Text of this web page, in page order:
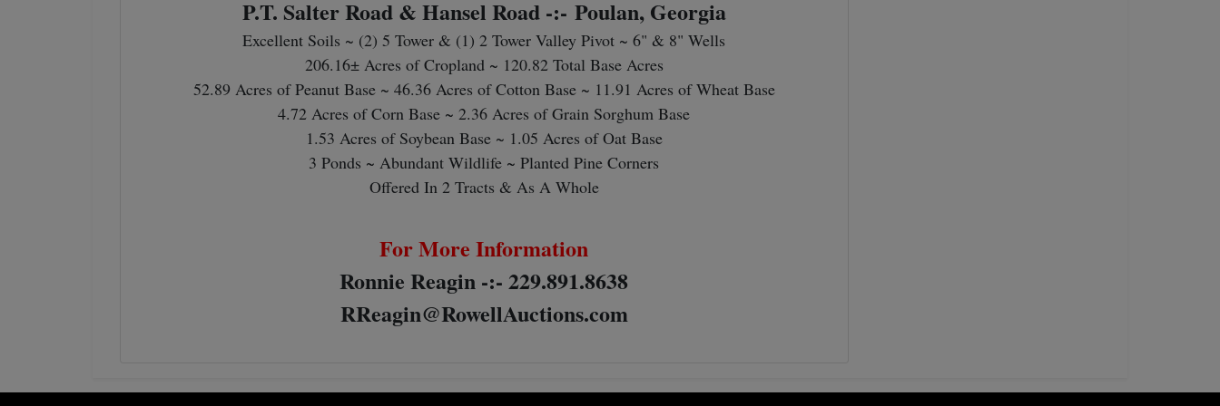
P.T. Salter Road & Hansel Road -:- Poulan, Georgia
Excellent Soils ~ (2) 5 Tower & (1) 2 Tower Valley Pivot ~ 6" & 8" Wells
206.16± Acres of Cropland ~ 120.82 Total Base Acres
52.89 Acres of Peanut Base ~ 46.36 Acres of Cotton Base ~ 11.91 Acres of Wheat Base
4.72 Acres of Corn Base ~ 2.36 Acres of Grain Sorghum Base
1.53 Acres of Soybean Base ~ 1.05 Acres of Oat Base
3 Ponds ~ Abundant Wildlife ~ Planted Pine Corners
Offered In 2 Tracts & As A Whole
For More Information
Ronnie Reagin -:- 229.891.8638
RReagin@RowellAuctions.com